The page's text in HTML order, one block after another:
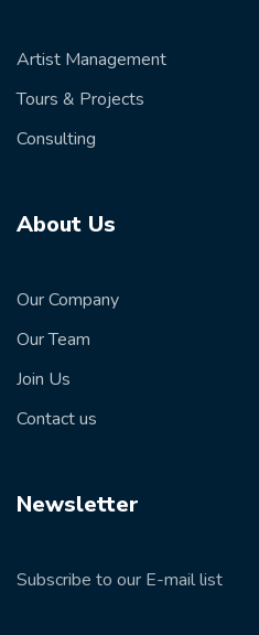
Artist Management
Tours & Projects
Consulting
About Us
Our Company
Our Team
Join Us
Contact us
Newsletter
Subscribe to our E-mail list